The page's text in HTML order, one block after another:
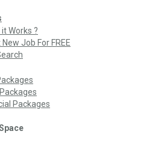
it Works ?
New Job For FREE
Packages